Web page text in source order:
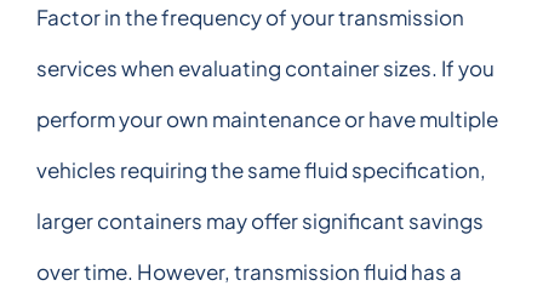
Factor in the frequency of your transmission
services when evaluating container sizes. If you
perform your own maintenance or have multiple
vehicles requiring the same fluid specification,
larger containers may offer significant savings
over time. However, transmission fluid has a